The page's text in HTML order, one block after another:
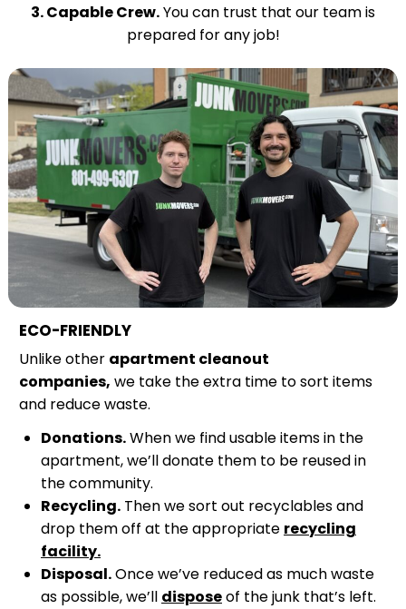
3. Capable Crew.You can trust that our team is
prepared for any job!
ECO-FRIENDLY
Unlike other apartment cleanout
companies, we take the extra time to sort items
and reduce waste.
Donations.When we find usable items in the
apartment, we’ll donate them to be reused in
the community.
Recycling. Then we sort out recyclables and
drop them off at the appropriate recycling
facility.
Disposal.Once we’ve reduced as much waste
as possible, we’ll disposeof the junk that’s left.